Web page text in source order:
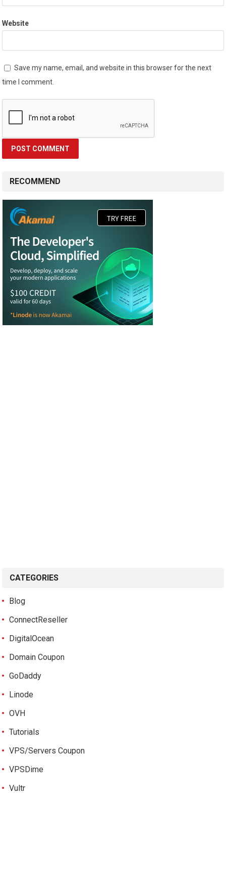
Website
Save my name, email, and website in this browser for the next
time I comment.
RECOMMEND
CATEGORIES
Blog
ConnectReseller
DigitalOcean
Domain Coupon
GoDaddy
Linode
OVH
Tutorials
VPS/Servers Coupon
VPSDime
Vultr